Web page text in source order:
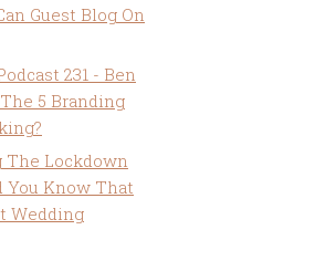
Guest Blog On
231 - Ben
5 Branding
Lockdown
You Know That
Wedding